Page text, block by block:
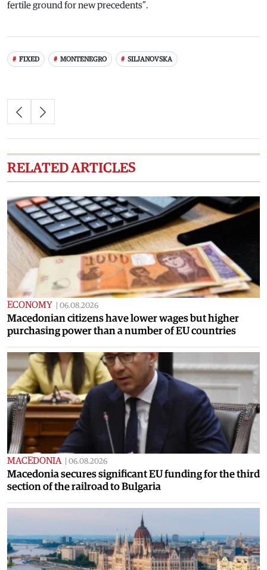
fertile ground for new precedents”.
FIXED MONTENEGRO SILJANOVSKA
RELATED ARTICLES
ECONOMY 06.08.2026
Macedonian citizens have lower wages but higher
purchasing power than a number of EU countries
MACEDONIA 06.08.2026
Macedonia secures significant EU funding for the third
section of the railroad to Bulgaria